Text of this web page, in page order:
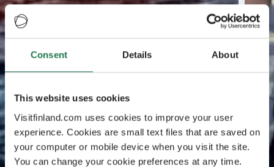
Consent Details About
This website uses cookies
Visitfinland.com uses cookies to improve your user
experience. Cookies are small text files that are saved on
your computer or mobile device when you visit the site.
You can change your cookie preferences at any time.